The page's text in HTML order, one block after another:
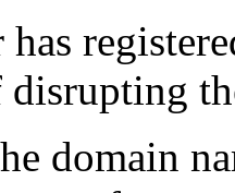
disrupting
domain